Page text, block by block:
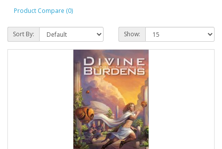
Product Compare (0)
Sort By: Show: